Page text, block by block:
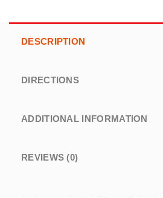
DESCRIPTION
DIRECTIONS
ADDITIONAL INFORMATION
REVIEWS (0)